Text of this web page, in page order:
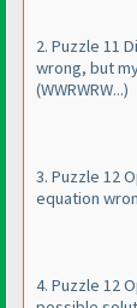
2. Puzzle 11
wrong, but
(WWRWRW...)
3. Puzzle 12
equation
4. Puzzle 12